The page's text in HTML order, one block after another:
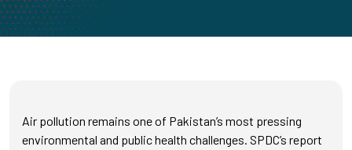
Air pollution remains one of Pakistan’s most pressing
environmental and public health challenges. SPDC’s report